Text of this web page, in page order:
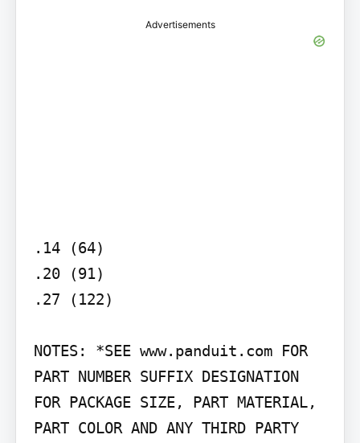
Advertisements
.14 (64)
.20 (91)
.27 (122)
NOTES: *SEE www.panduit.com FOR
PART NUMBER SUFFIX DESIGNATION
FOR PACKAGE SIZE, PART MATERIAL,
PART COLOR AND ANY THIRD PARTY